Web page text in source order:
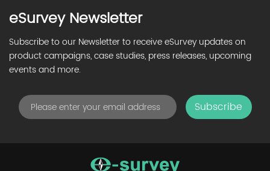
eSurvey Newsletter
Subscribe to our Newsletter to receive eSurvey updates on
product campaigns, case studies, press releases, upcoming
events and more.
Subscribe